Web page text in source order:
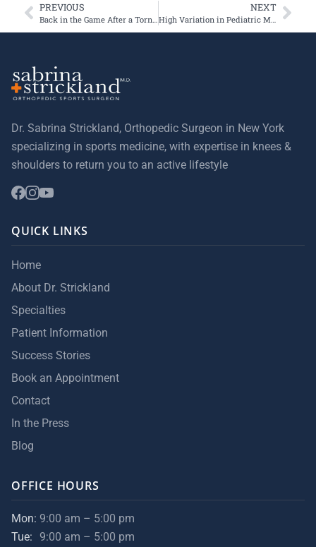
PREVIOUS NEXT
High Variation in Pediatric MPFL Reconstruction: Insights from the JUPITER Study
Dr. Sabrina Strickland, Orthopedic Surgeon in New York
specializing in sports medicine, with expertise in knees &
shoulders to return you to an active lifestyle
QUICK LINKS
Home
About Dr. Strickland
Specialties
Patient Information
Success Stories
Book an Appointment
Contact
In the Press
Blog
OFFICE HOURS
Mon: 9:00 am – 5:00 pm
Tue:
9:00 am – 5:00 pm